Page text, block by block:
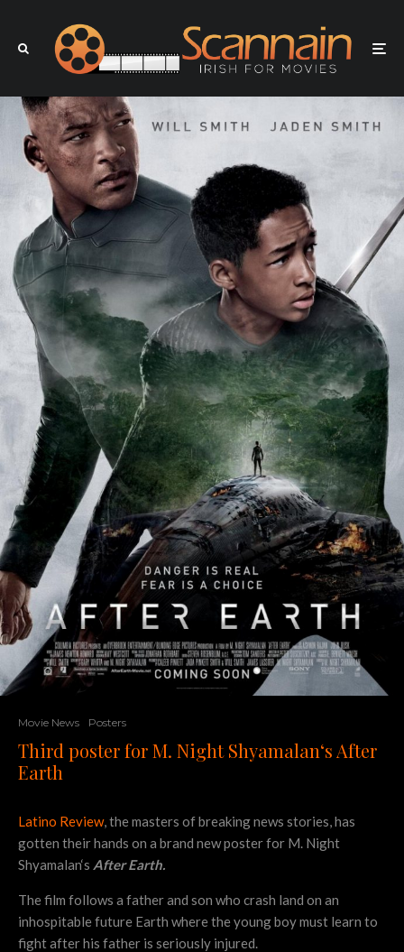
Movie News Posters
Third poster for M. Night Shyamalan‘s After
Earth
Latino Review, the masters of breaking news stories, has
gotten their hands on a brand new poster for M. Night
Shyamalan‘s After Earth.
The film follows a father and son who crash land on an
inhospitable future Earth where the young boy must learn to
fight after his father is seriously injured.